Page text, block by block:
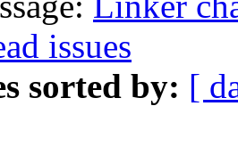
issues
sorted by: [